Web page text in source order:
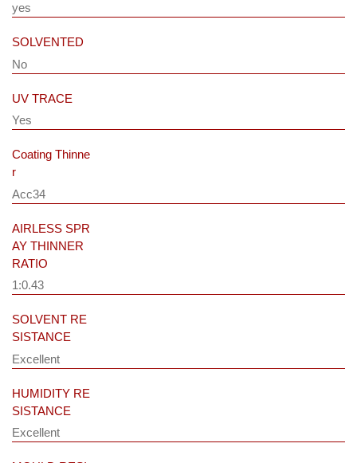
yes
SOLVENTED
No
UV TRACE
Yes
Coating Thinne
r
Acc34
AIRLESS SPR
AY THINNER
RATIO
1:0.43
SOLVENT RE
SISTANCE
Excellent
HUMIDITY RE
SISTANCE
Excellent